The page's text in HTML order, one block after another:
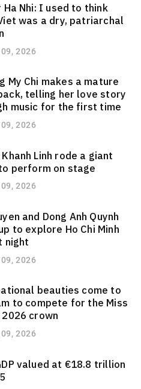
Ha Nhi: I used to think
was a dry, patriarchal
2026
My Chi makes a mature
telling her love story
music for the first time
2026
Khanh Linh rode a giant
perform on stage
2026
and Dong Anh Quynh
to explore Ho Chi Minh
night
2026
beauties come to
to compete for the Miss
crown
2026
valued at €18.8 trillion